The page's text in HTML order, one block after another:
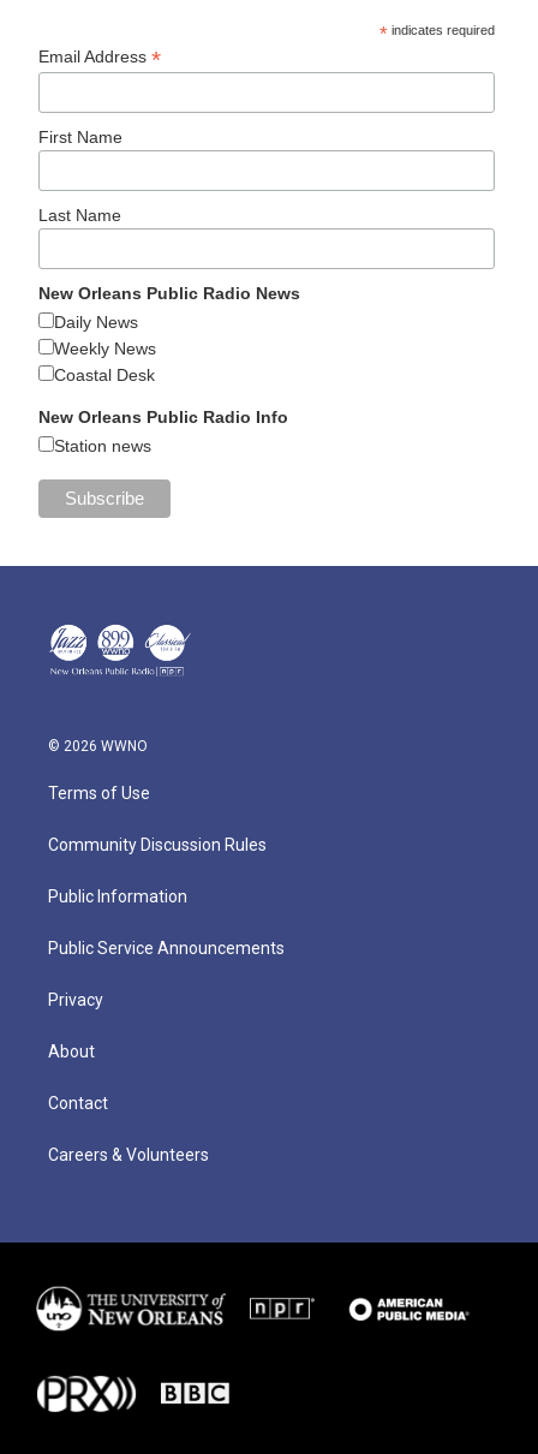
* indicates required
Email Address*
First Name
Last Name
New Orleans Public Radio News
Daily News
Weekly News
Coastal Desk
New Orleans Public Radio Info
Station news
© 2026 WWNO
Terms of Use
Community Discussion Rules
Public Information
Public Service Announcements
Privacy
About
Contact
Careers & Volunteers